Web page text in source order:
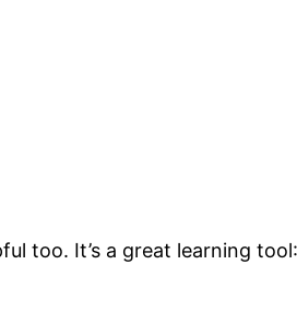
too. It’s a great learning